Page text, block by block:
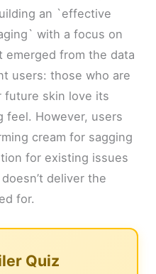
an `effective
with a focus on
from the data
users: those who are
future skin love its
feel. However, users
cream for sagging
for existing issues
deliver the
for.
Quiz